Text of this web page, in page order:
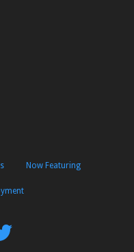
Now Featuring
Follow